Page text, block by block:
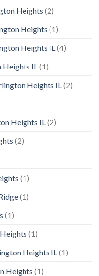
Heights (2)
Heights (1)
Heights IL (4)
IL (1)
Heights IL (2)
Heights IL (2)
(2)
(1)
(1)
(1)
(1)
Heights IL (1)
Heights (1)